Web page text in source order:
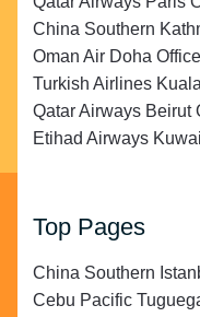
China Southern
Oman Air Doha
Turkish Airlines
Qatar Airways Beirut
Etihad Airways
Top Pages
China Southern
Cebu Pacific